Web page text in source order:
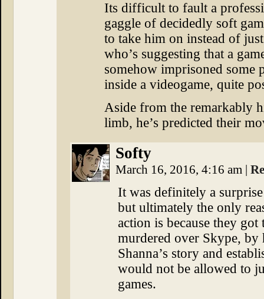
Its difficult to fault a
gaggle of decidedly soft
to take him on instead of
who’s suggesting that a
somehow imprisoned some
inside a videogame, quite
Aside from the remarkably
limb, he’s predicted their
Softy
March 16, 2016, 4:16 am |
It was definitely a
but ultimately the only
action is because they
murdered over Skype,
Shanna’s story and
would not be allowed to
games.